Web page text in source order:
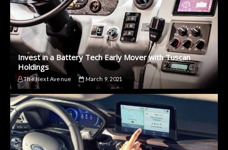
Invest in a Battery Tech Early Mover with Tuscan
Holdings
The Next Avenue March 9, 2021